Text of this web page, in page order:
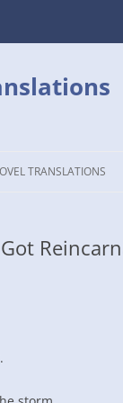
TRANSLATIONS
SLOPE’S WESTERN
.